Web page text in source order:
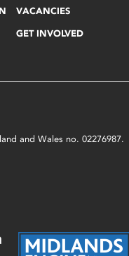
VACANCIES
GET INVOLVED
and Wales no. 02276987.